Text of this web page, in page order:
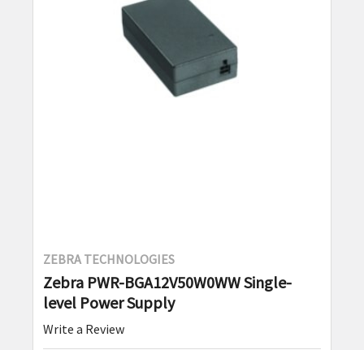
ZEBRA TECHNOLOGIES
Zebra PWR-BGA12V50W0WW Single-
level Power Supply
Write a Review